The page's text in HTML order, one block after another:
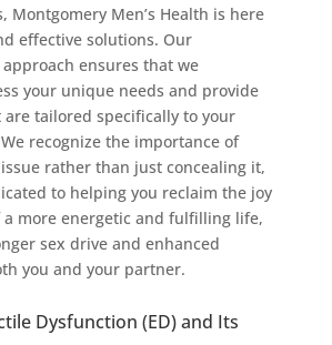
Montgomery Men’s Health is here
effective solutions. Our
ensures that we
your unique needs and provide
tailored specifically to your
recognize the importance of
rather than just concealing it,
to helping you reclaim the joy
more energetic and fulfilling life,
sex drive and enhanced
you and your partner.
Dysfunction (ED) and Its